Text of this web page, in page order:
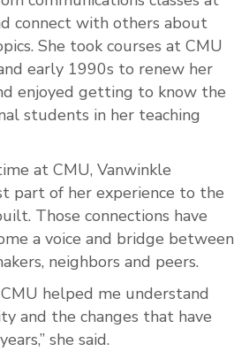
connect with others about
She took courses at CMU
early 1990s to renew her
enjoyed getting to know the
students in her teaching
at CMU, Vanwinkle
part of her experience to the
Those connections have
a voice and bridge between
neighbors and peers.
helped me understand
and the changes that have
she said.